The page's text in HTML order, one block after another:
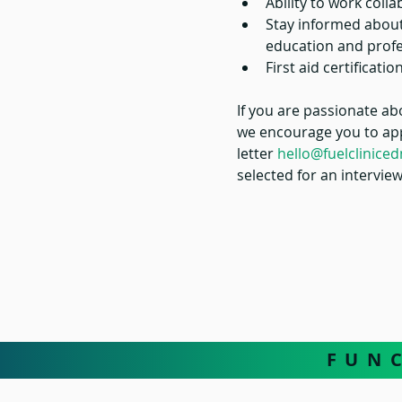
Stay informed
education and
First aid
If you are passionate
we encourage you to
letter
selected for an
F U N